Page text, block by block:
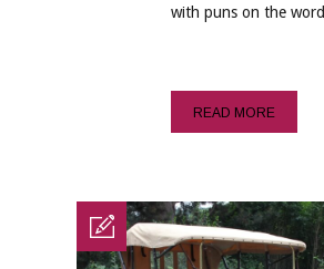
with puns on the word
READ MORE